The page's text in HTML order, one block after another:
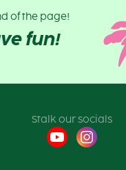
of the page!
fun!
Stalk our socials